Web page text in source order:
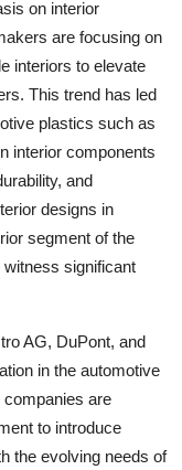
on interior
are focusing on
interiors to elevate
This trend has led
plastics such as
interior components
and
designs in
segment of the
significant
AG, DuPont, and
in the automotive
are
to introduce
the evolving needs of